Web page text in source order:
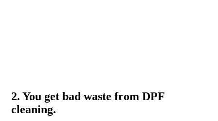
2. You get bad waste from DPF
cleaning.